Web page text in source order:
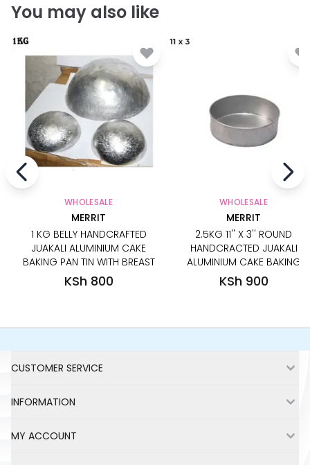
You may also like
WHOLESALE
MERRIT
1 KG BELLY HANDCRAFTED
JUAKALI ALUMINIUM CAKE
BAKING PAN TIN WITH BREAST
KSh 800
WHOLESALE
MERRIT
2.5KG 11'' X 3'' ROUND
HANDCRACTED JUAKALI
ALUMINIUM CAKE BAKING
PAN TIN
KSh 900
CUSTOMER SERVICE
INFORMATION
MY ACCOUNT